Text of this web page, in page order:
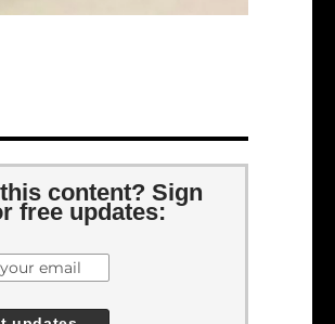
content? Sign
free updates: